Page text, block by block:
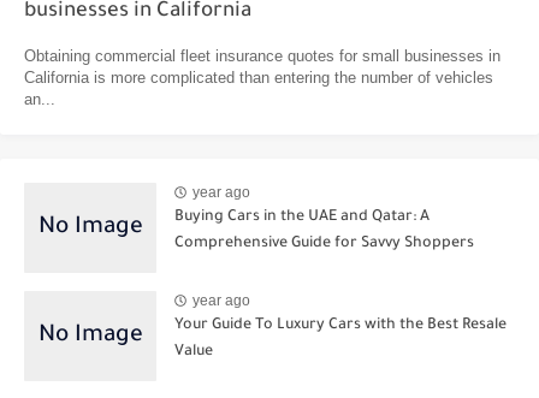
businesses in California
Obtaining commercial fleet insurance quotes for small businesses in
California is more complicated than entering the number of vehicles
an...
year ago
Buying Cars in the UAE and Qatar: A
Comprehensive Guide for Savvy Shoppers
year ago
Your Guide To Luxury Cars with the Best Resale
Value